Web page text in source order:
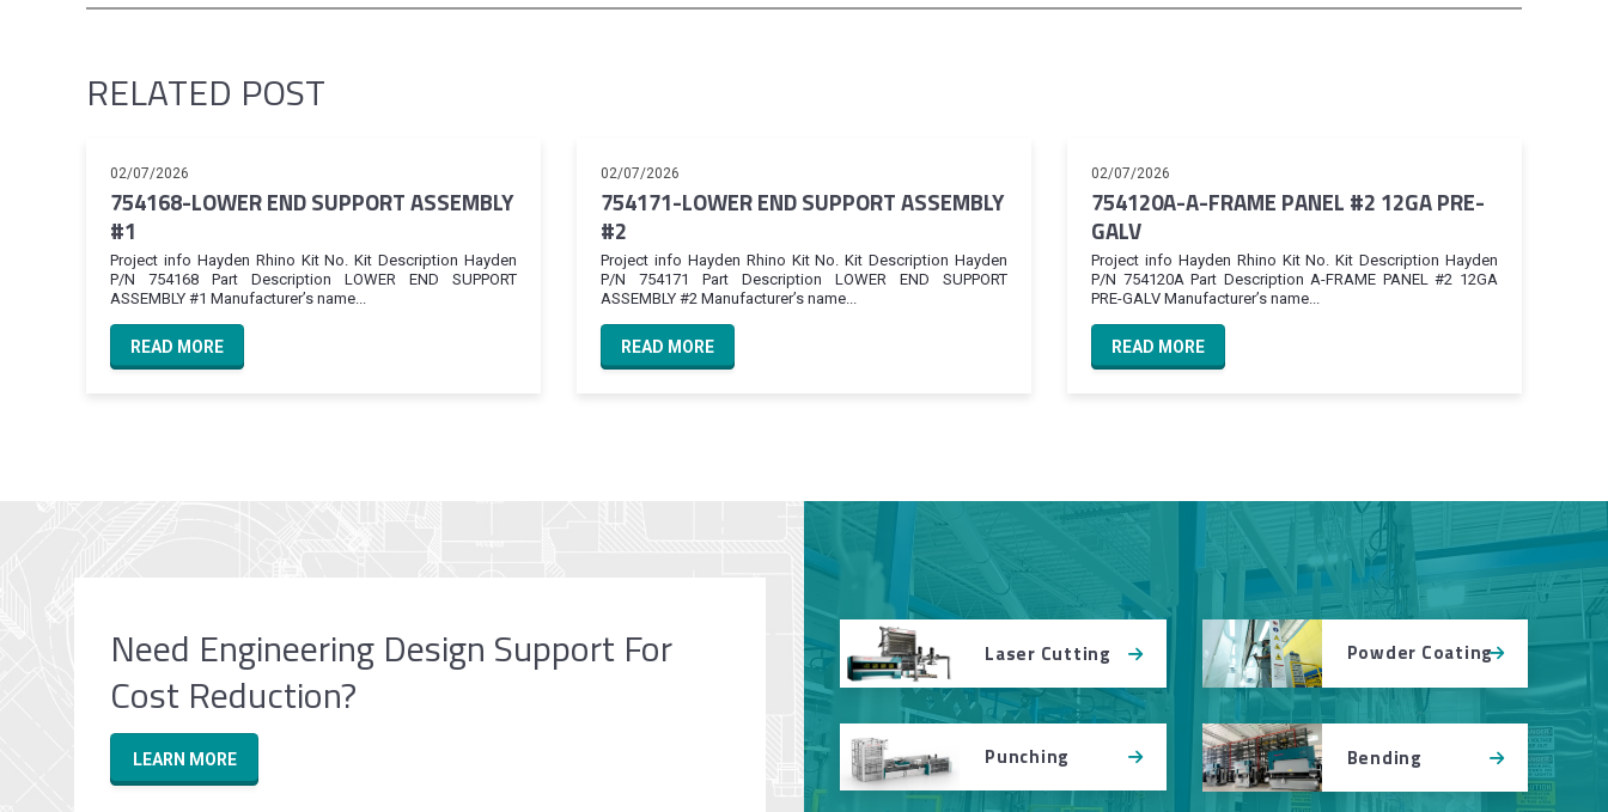
RELATED POST
02/07/2026
754168-LOWER END SUPPORT ASSEMBLY
#1
Project info Hayden Rhino Kit No. Kit Description Hayden
P/N 754168 Part Description LOWER END SUPPORT
ASSEMBLY #1 Manufacturer’s name...
READ MORE
02/07/2026
754171-LOWER END SUPPORT ASSEMBLY
#2
Project info Hayden Rhino Kit No. Kit Description Hayden
P/N 754171 Part Description LOWER END SUPPORT
ASSEMBLY #2 Manufacturer’s name...
READ MORE
02/07/2026
754120A-A-FRAME PANEL #2 12GA PRE-
GALV
Project info Hayden Rhino Kit No. Kit Description Hayden
P/N 754120A Part Description A-FRAME PANEL #2 12GA
PRE-GALV Manufacturer’s name...
READ MORE
Need Engineering Design Support For
Cost Reduction?
LEARN MORE
Laser Cutting Powder Coating
Punching Bending